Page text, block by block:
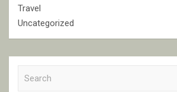
Travel
Uncategorized